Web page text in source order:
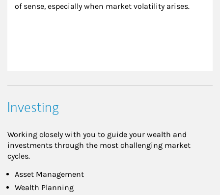
of sense, especially when market volatility arises.
Investing
Working closely with you to guide your wealth and
investments through the most challenging market
cycles.
Asset Management
Wealth Planning